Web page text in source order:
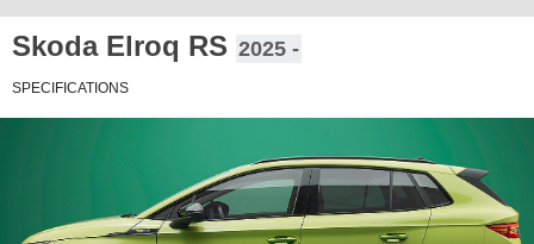
Skoda Elroq RS 2025 -
SPECIFICATIONS